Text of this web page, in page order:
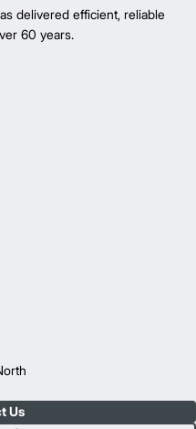
delivered efficient, reliable
60 years.
Us